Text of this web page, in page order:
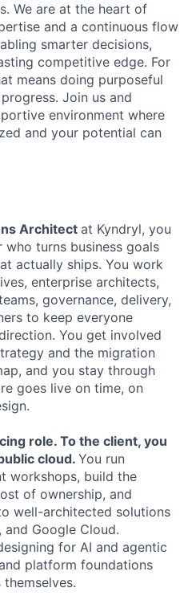
We are at the heart of
and a continuous flow
smarter decisions,
competitive edge. For
means doing purposeful
Join us and
environment where
and your potential can
Architectat Kyndryl, you
turns business goals
actually ships. You work
enterprise architects,
governance, delivery,
to keep everyone
You get involved
and the migration
and you stay through
goes live on time, on
role. To the client, you
cloud. You run
workshops, build the
of ownership, and
well-architected solutions
and Google Cloud.
for AI and agentic
platform foundations